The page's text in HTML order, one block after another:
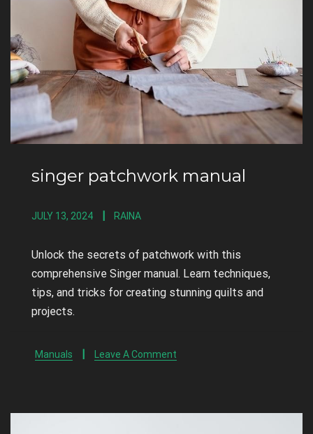
singer patchwork manual
JULY 13, 2024 RAINA
Unlock the secrets of patchwork with this
comprehensive Singer manual. Learn techniques,
tips, and tricks for creating stunning quilts and
projects.
Manuals Leave A Comment